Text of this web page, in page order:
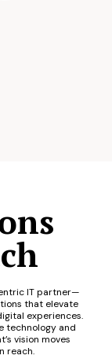
IT partner—
that elevate
experiences.
technology and
vision moves
reach.